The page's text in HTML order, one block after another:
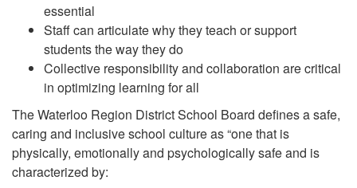
essential
Staff can articulate why they teach or support
students the way they do
Collective responsibility and collaboration are critical
in optimizing learning for all
The Waterloo Region District School Board defines a safe,
caring and inclusive school culture as “one that is
physically, emotionally and psychologically safe and is
characterized by: